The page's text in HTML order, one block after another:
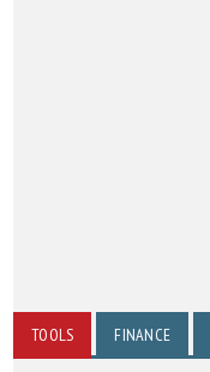
TOOLS FINANCE